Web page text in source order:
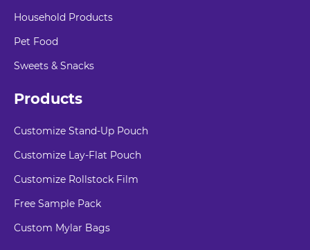
Household Products
Pet Food
Sweets & Snacks
Products
Customize Stand-Up Pouch
Customize Lay-Flat Pouch
Customize Rollstock Film
Free Sample Pack
Custom Mylar Bags